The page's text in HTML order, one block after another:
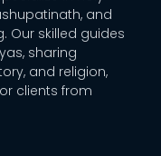
and
Our skilled guides
sharing
and religion,
clients from